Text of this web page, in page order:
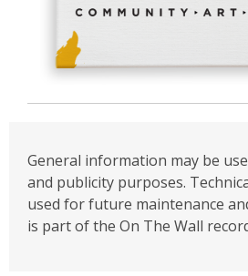
General information may be
and publicity purposes.
used for future maintenance
is part of the On The Wall